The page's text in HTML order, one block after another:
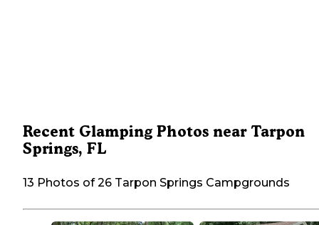
Recent Glamping Photos near Tarpon
Springs, FL
13 Photos of 26 Tarpon Springs Campgrounds